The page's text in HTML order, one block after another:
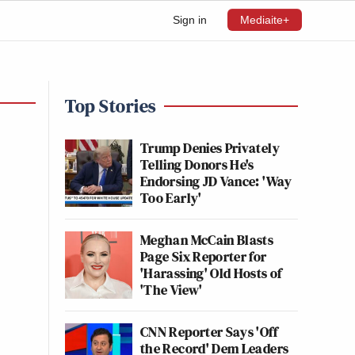
Sign in Mediaite+
Top Stories
Trump Denies Privately
Telling Donors He's
Endorsing JD Vance: 'Way
Too Early'
Meghan McCain Blasts
Page Six Reporter for
'Harassing' Old Hosts of
'The View'
CNN Reporter Says 'Off
the Record' Dem Leaders